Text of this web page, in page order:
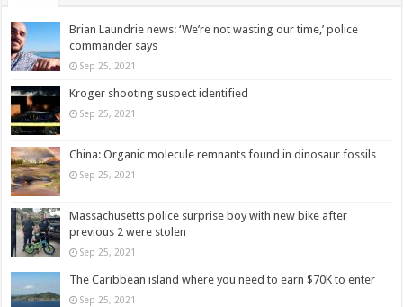
Brian Laundrie news: ‘We’re not wasting our time,’ police
commander says
Sep 25, 2021
Kroger shooting suspect identified
Sep 25, 2021
China: Organic molecule remnants found in dinosaur fossils
Sep 25, 2021
Massachusetts police surprise boy with new bike after
previous 2 were stolen
Sep 25, 2021
The Caribbean island where you need to earn $70K to enter
Sep 25, 2021